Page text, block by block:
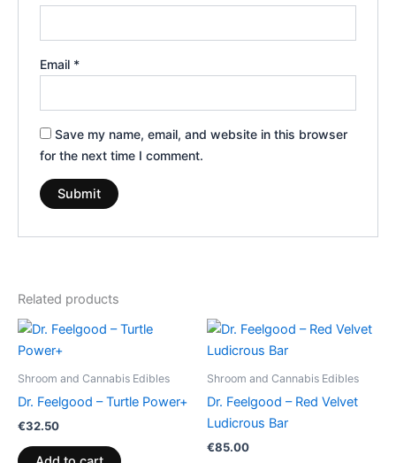
Email *
Save my name, email, and website in this browser
for the next time I comment.
Related products
Shroom and Cannabis Edibles
Dr. Feelgood – Turtle Power+
€32.50
Shroom and Cannabis Edibles
Dr. Feelgood – Red Velvet
Ludicrous Bar
€85.00